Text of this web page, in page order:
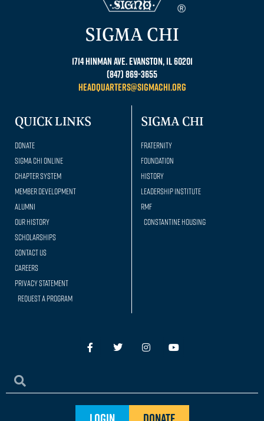
SIGMA CHI
1714 Hinman Ave. Evanston, IL 60201
(847) 869-3655
headquarters@sigmachi.org
QUICK LINKS
Donate
Sigma Chi Online
Chapter System
Member Development
Alumni
Our history
Scholarships
Contact Us
Careers
Privacy Statement
Request a Program
SIGMA CHI
Fraternity
Foundation
History
Leadership Institute
RMF
Constantine Housing